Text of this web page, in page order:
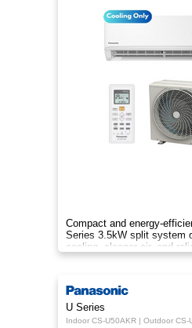
Compact and energy-
Series 3.5kW split system
cooling, cleaner air, and
comfort.
U Series
Indoor CS-U50AKR | Outdoor CS-